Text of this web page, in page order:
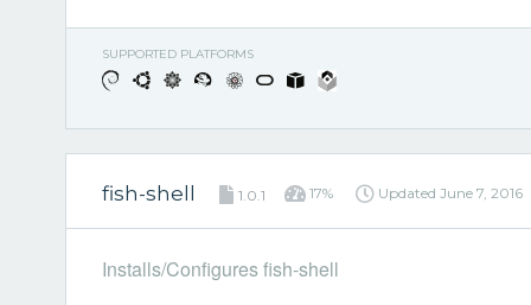
SUPPORTED PLATFORMS
fish-shell 1.0.1 17% Updated June 7, 2016
Installs/Configures fish-shell